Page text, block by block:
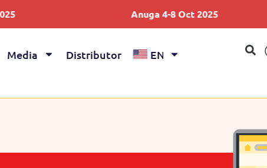
Anuga 4-8 Oct 2025
Media Distributor EN